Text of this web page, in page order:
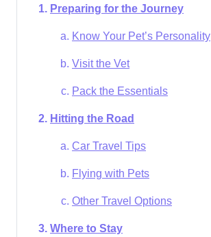
Preparing for the Journey
Know Your Pet’s Personality
Visit the Vet
Pack the Essentials
Hitting the Road
Car Travel Tips
Flying with Pets
Other Travel Options
Where to Stay